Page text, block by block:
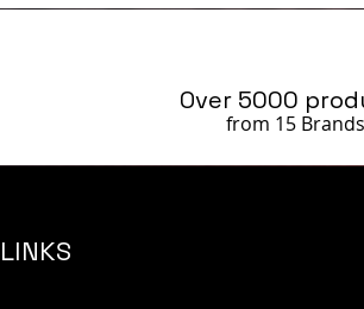
Over 5000
from 15 Brands
LINKS